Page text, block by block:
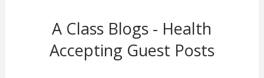
A Class Blogs - Health
Accepting Guest Posts